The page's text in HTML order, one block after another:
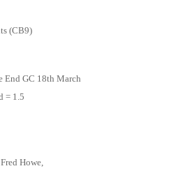
(CB9)
GC 18th March
= 1.5
Howe,